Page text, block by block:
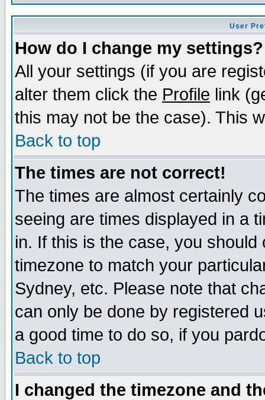
User
How do I change my settings?
All your settings (if you are
alter them click the Profile link
this may not be the case). This
Back to top
The times are not correct!
The times are almost certainly
seeing are times displayed in a
in. If this is the case, you
timezone to match your
Sydney, etc. Please note that
can only be done by registered
a good time to do so, if you
Back to top
I changed the timezone and